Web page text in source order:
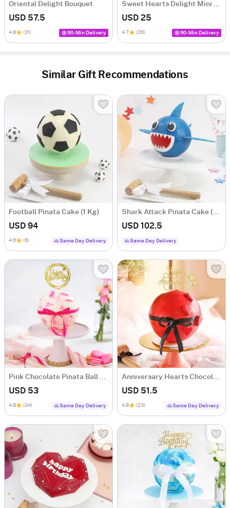
Oriental Delight Bouquet
USD 57.5
4.8 (31) 90-Min Delivery
Sweet Hearts Delight Mini Cake (250 Gm)
USD 25
4.7 (26) 90-Min Delivery
Similar Gift Recommendations
Football Pinata Cake (1 Kg)
USD 94
4.9 (5) Same Day Delivery
Shark Attack Pinata Cake (1.5 KG)
USD 102.5
Same Day Delivery
Pink Chocolate Pinata Ball Cake for Birthday Eggless (1 Kg)
USD 53
4.8 (34) Same Day Delivery
Anniversary Hearts Chocolate Pinata Ball Cake (1 Kg)
USD 51.5
4.8 (23) Same Day Delivery